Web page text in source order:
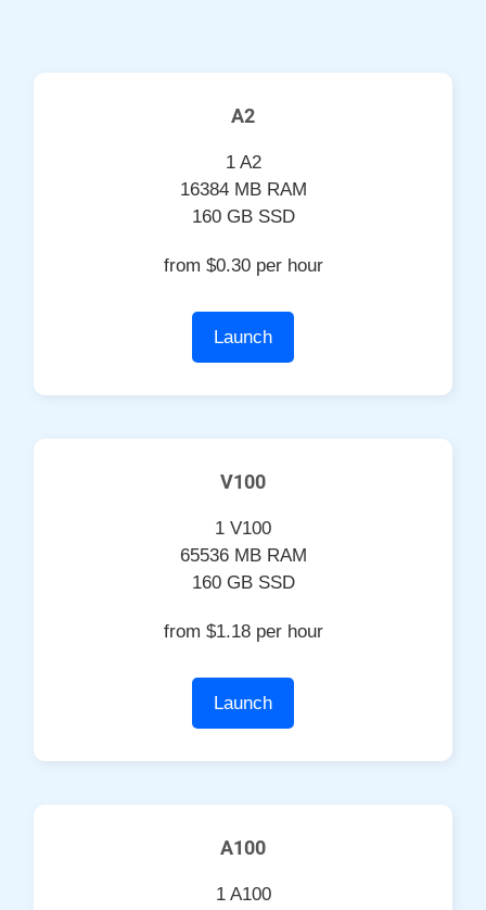
A2
1 A2
16384 MB RAM
160 GB SSD
from $0.30 per hour
Launch
V100
1 V100
65536 MB RAM
160 GB SSD
from $1.18 per hour
Launch
A100
1 A100